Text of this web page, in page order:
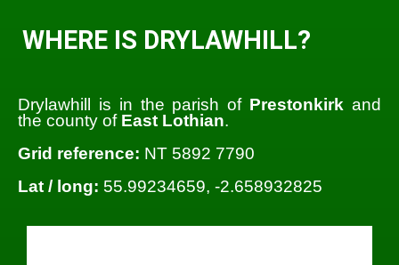
WHERE IS DRYLAWHILL?
Drylawhill is in the parish of Prestonkirk and
the county of East Lothian.
Grid reference: NT 5892 7790
Lat / long: 55.99234659, -2.658932825